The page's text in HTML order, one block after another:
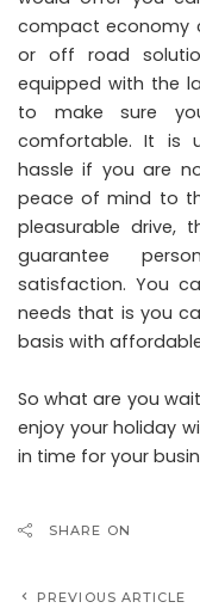
compact economy
or off road
equipped with the
to make sure
comfortable. It is
hassle if you are
peace of mind to
pleasurable drive,
guarantee
satisfaction. You
needs that is you
basis with
So what are you
enjoy your holiday
in time for your
SHARE ON
PREVIOUS ARTICLE